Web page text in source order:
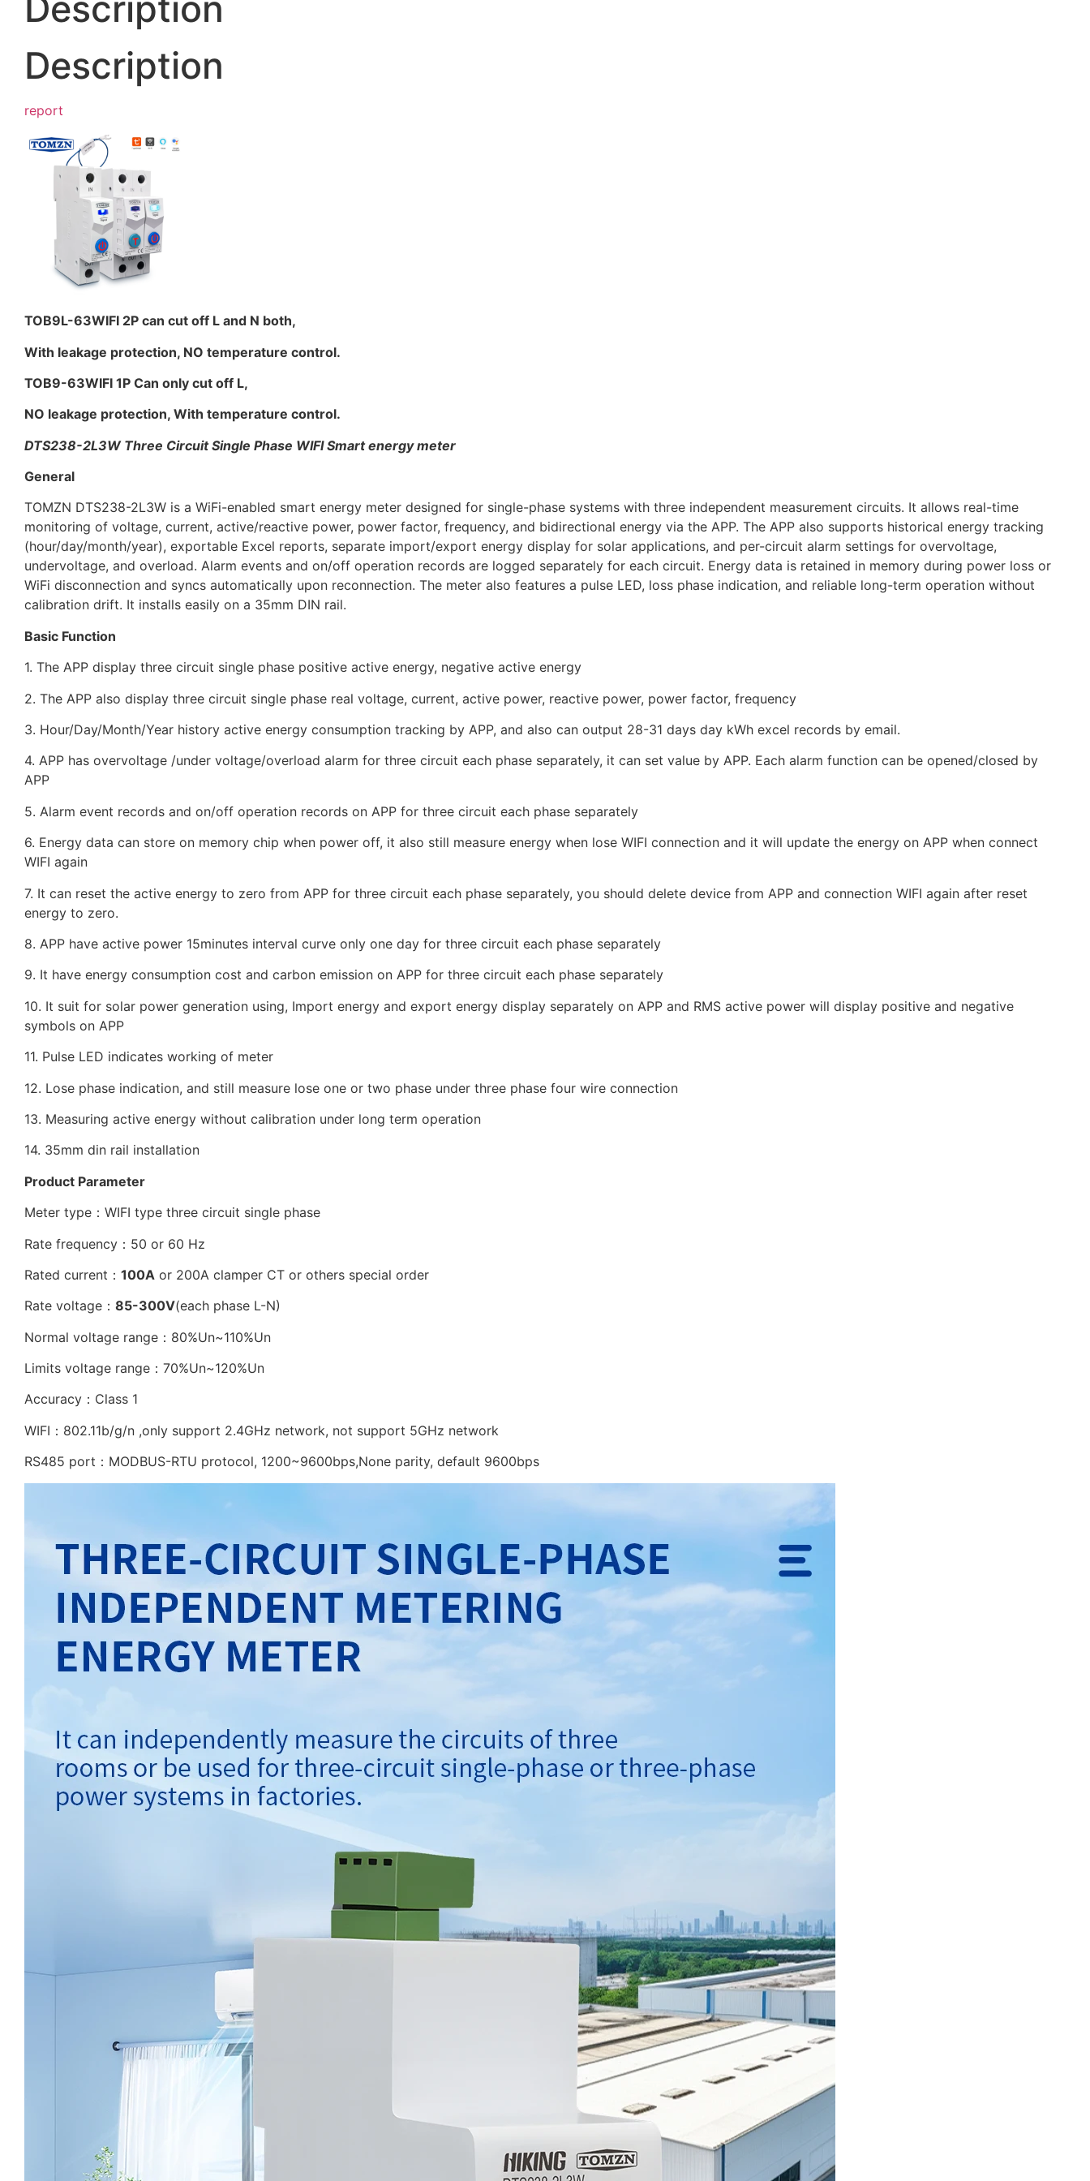
Description
report
TOB9L-63WIFI 2P can cut off L and N both,
With leakage protection, NO temperature control.
TOB9-63WIFI 1P Can only cut off L,
NO leakage protection, With temperature control.
DTS238-2L3W Three Circuit Single Phase WIFI Smart energy meter
General
TOMZN DTS238-2L3W is a WiFi-enabled smart energy meter designed for single-phase systems with three independent measurement circuits. It allows real-time
monitoring of voltage, current, active/reactive power, power factor, frequency, and bidirectional energy via the APP. The APP also supports historical energy tracking
(hour/day/month/year), exportable Excel reports, separate import/export energy display for solar applications, and per-circuit alarm settings for overvoltage,
undervoltage, and overload. Alarm events and on/off operation records are logged separately for each circuit. Energy data is retained in memory during power loss or
WiFi disconnection and syncs automatically upon reconnection. The meter also features a pulse LED, loss phase indication, and reliable long-term operation without
calibration drift. It installs easily on a 35mm DIN rail.
Basic Function
1. The APP display three circuit single phase positive active energy, negative active energy
2. The APP also display three circuit single phase real voltage, current, active power, reactive power, power factor, frequency
3. Hour/Day/Month/Year history active energy consumption tracking by APP, and also can output 28-31 days day kWh excel records by email.
4. APP has overvoltage /under voltage/overload alarm for three circuit each phase separately, it can set value by APP. Each alarm function can be opened/closed by
APP
5. Alarm event records and on/off operation records on APP for three circuit each phase separately
6. Energy data can store on memory chip when power off, it also still measure energy when lose WIFI connection and it will update the energy on APP when connect
WIFI again
7. It can reset the active energy to zero from APP for three circuit each phase separately, you should delete device from APP and connection WIFI again after reset
energy to zero.
8. APP have active power 15minutes interval curve only one day for three circuit each phase separately
9. It have energy consumption cost and carbon emission on APP for three circuit each phase separately
10. It suit for solar power generation using, Import energy and export energy display separately on APP and RMS active power will display positive and negative
symbols on APP
11. Pulse LED indicates working of meter
12. Lose phase indication, and still measure lose one or two phase under three phase four wire connection
13. Measuring active energy without calibration under long term operation
14. 35mm din rail installation
Product Parameter
Meter type：WIFI type three circuit single phase
Rate frequency：50 or 60 Hz
Rated current： 100A or 200A clamper CT or others special order
Rate voltage： 85-300V(each phase L-N)
Normal voltage range：80%Un~110%Un
Limits voltage range：70%Un~120%Un
Accuracy：Class 1
WIFI：802.11b/g/n ,only support 2.4GHz network, not support 5GHz network
RS485 port：MODBUS-RTU protocol, 1200~9600bps,None parity, default 9600bps